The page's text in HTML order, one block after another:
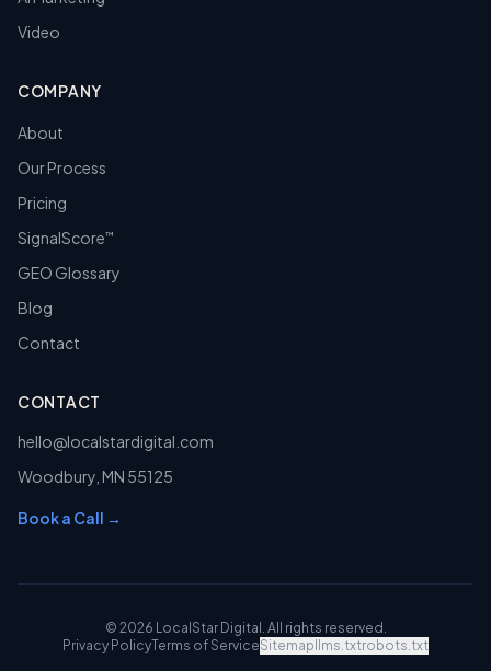
Video
COMPANY
About
Our Process
Pricing
SignalScore™
GEO Glossary
Blog
Contact
CONTACT
hello@localstardigital.com
Woodbury MN 55125
Book a Call →
© 2026 LocalStar Digital . All rights reserved.
Privacy PolicyTerms of ServiceSitemap llms.txtrobots.txt